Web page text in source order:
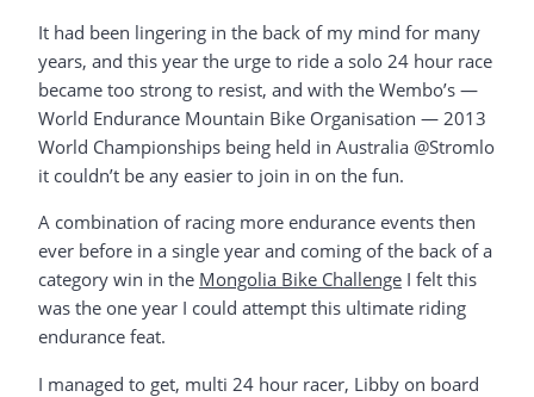
It had been lingering in the back of my mind for many
years, and this year the urge to ride a solo 24 hour race
became too strong to resist, and with the Wembo’s —
World Endurance Mountain Bike Organisation — 2013
World Championships being held in Australia @Stromlo
it couldn’t be any easier to join in on the fun.
A combination of racing more endurance events then
ever before in a single year and coming of the back of a
category win in the Mongolia Bike Challenge I felt this
was the one year I could attempt this ultimate riding
endurance feat.
I managed to get, multi 24 hour racer, Libby on board